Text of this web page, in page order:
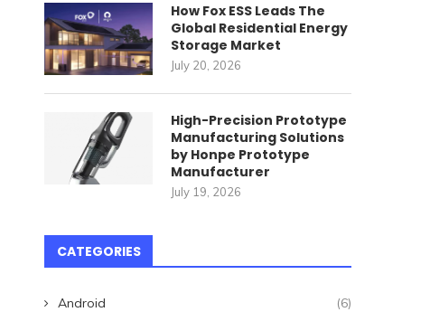
Unbeatable Bargains on
Kitchen Essentials this Black
Friday
The Real Deal on Snagging
How Fox ESS Leads The
Global Residential Energy
Storage Market
July 20, 2026
High-Precision Prototype
Manufacturing Solutions
by Honpe Prototype
Manufacturer
July 19, 2026
CATEGORIES
Android (6)